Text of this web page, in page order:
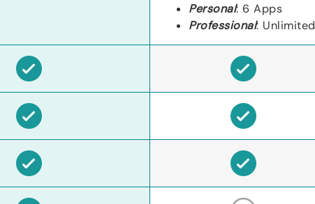
Personal: 6 Apps
Professional: Unlimited